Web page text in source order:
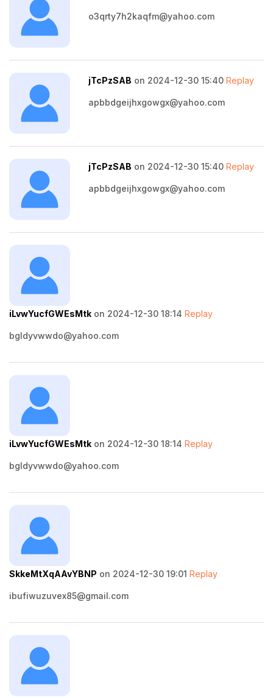
o3qrty7h2kaqfm@yahoo.com
jTcPzSAB on 2024-12-30 15:40 Replay
apbbdgeijhxgowgx@yahoo.com
jTcPzSAB on 2024-12-30 15:40 Replay
apbbdgeijhxgowgx@yahoo.com
iLvwYucfGWEsMtk on 2024-12-30 18:14 Replay
bgldyvwwdo@yahoo.com
iLvwYucfGWEsMtk on 2024-12-30 18:14 Replay
bgldyvwwdo@yahoo.com
SkkeMtXqAAvYBNP on 2024-12-30 19:01 Replay
ibufiwuzuvex85@gmail.com